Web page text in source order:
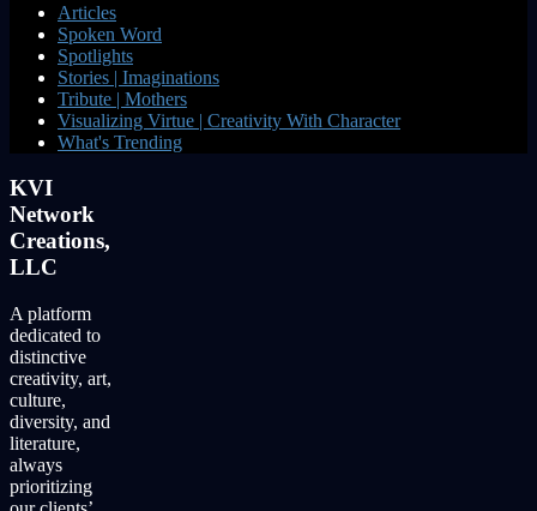
Articles
Spoken Word
Spotlights
Stories | Imaginations
Tribute | Mothers
Visualizing Virtue | Creativity With Character
What's Trending
KVI
Network
Creations,
LLC
A platform
dedicated to
distinctive
creativity, art,
culture,
diversity, and
literature,
always
prioritizing